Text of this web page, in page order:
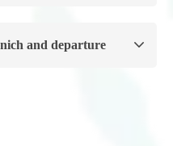
and departure